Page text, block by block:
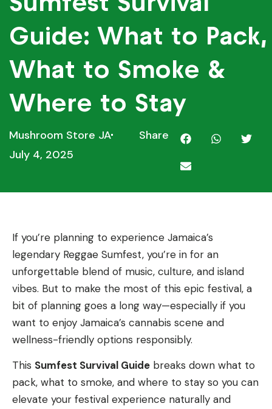
Guide: What to Pack,
What to Smoke &
Where to Stay
Mushroom Store JA
July 4, 2025
Share
If you’re planning to experience Jamaica’s
legendary Reggae Sumfest, you’re in for an
unforgettable blend of music, culture, and island
vibes. But to make the most of this epic festival, a
bit of planning goes a long way—especially if you
want to enjoy Jamaica’s cannabis scene and
wellness-friendly options responsibly.
This Sumfest Survival Guide breaks down what to
pack, what to smoke, and where to stay so you can
elevate your festival experience naturally and